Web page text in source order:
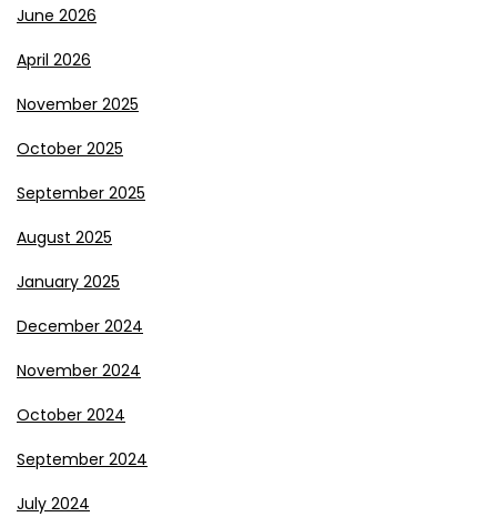
June 2026
April 2026
November 2025
October 2025
September 2025
August 2025
January 2025
December 2024
November 2024
October 2024
September 2024
July 2024